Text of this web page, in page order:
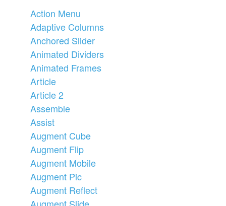
Action Menu
Adaptive Columns
Anchored Slider
Animated Dividers
Animated Frames
Article
Article 2
Assemble
Assist
Augment Cube
Augment Flip
Augment Mobile
Augment Pic
Augment Reflect
Augment Slide